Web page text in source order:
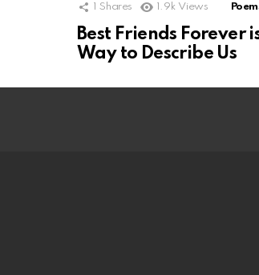
Shares 1.9k Views
Best Friends Forever
Way to Describe Us